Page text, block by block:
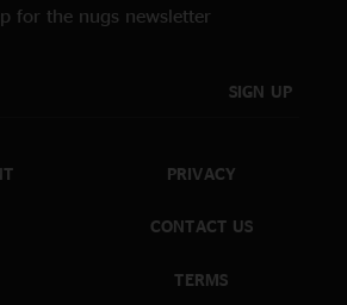
for the nugs newsletter
SIGN UP
PRIVACY
CONTACT US
TERMS